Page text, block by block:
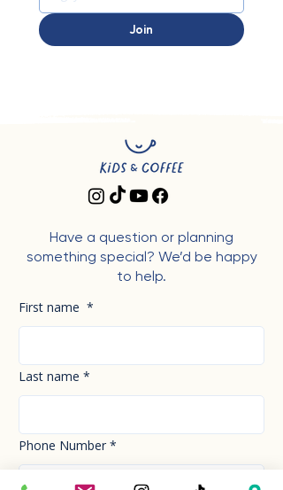
Join
Have a question or planning
something special? We’d be happy
to help.
First name *
Last name *
Phone Number *